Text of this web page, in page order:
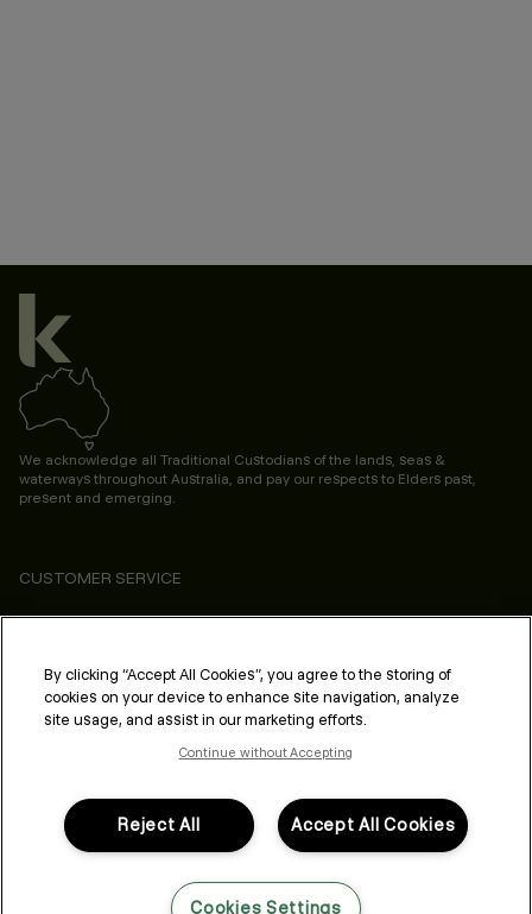
We acknowledge all Traditional Custodians of the lands, seas &
waterways throughout Australia, and pay our respects to Elders past,
present and emerging.
CUSTOMER SERVICE
ABOUT
PROFESSIONAL & SALON
LEGAL & COMPLIANCE
FOLLOW US
By clicking “Accept All Cookies”, you agree to the storing of
cookies on your device to enhance site navigation, analyze
site usage, and assist in our marketing efforts.
Continue without Accepting
Accept All Cookies
Reject All
Cookies Settings